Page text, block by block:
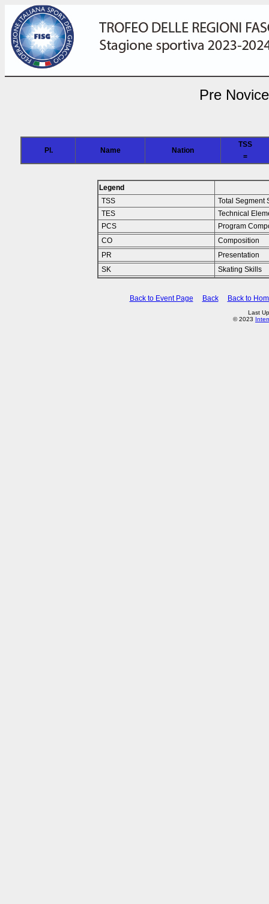
Pre
Pl. Name Nation
TSS
=
Legend
TSS
Total Segment
TES
Technical
PCS
Program
CO
Composition
PR
Presentation
SK
Skating Skills
Back to Event Page Back Back to
Last
© 2023